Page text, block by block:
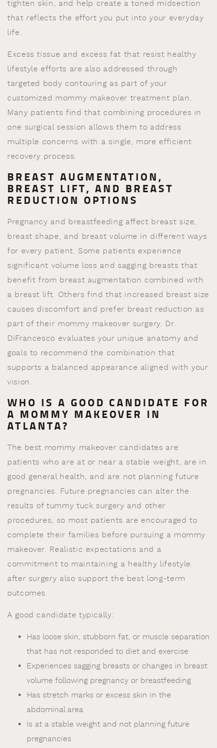
tighten skin, and help create a toned midsection
that reflects the effort you put into your everyday
life.
Excess tissue and excess fat that resist healthy
lifestyle efforts are also addressed through
targeted body contouring as part of your
customized mommy makeover treatment plan.
Many patients find that combining procedures in
one surgical session allows them to address
multiple concerns with a single, more efficient
recovery process.
BREAST AUGMENTATION,
BREAST LIFT, AND BREAST
REDUCTION OPTIONS
Pregnancy and breastfeeding affect breast size,
breast shape, and breast volume in different ways
for every patient. Some patients experience
significant volume loss and sagging breasts that
benefit from breast augmentation combined with
a breast lift. Others find that increased breast size
causes discomfort and prefer breast reduction as
part of their mommy makeover surgery. Dr.
DiFrancesco evaluates your unique anatomy and
goals to recommend the combination that
supports a balanced appearance aligned with your
vision.
WHO IS A GOOD CANDIDATE FOR
A MOMMY MAKEOVER IN
ATLANTA?
The best mommy makeover candidates are
patients who are at or near a stable weight, are in
good general health, and are not planning future
pregnancies. Future pregnancies can alter the
results of tummy tuck surgery and other
procedures, so most patients are encouraged to
complete their families before pursuing a mommy
makeover. Realistic expectations and a
commitment to maintaining a healthy lifestyle
after surgery also support the best long-term
outcomes.
A good candidate typically:
Has loose skin, stubborn fat, or muscle separation
that has not responded to diet and exercise
Experiences sagging breasts or changes in breast
volume following pregnancy or breastfeeding
Has stretch marks or excess skin in the
abdominal area
Is at a stable weight and not planning future
pregnancies